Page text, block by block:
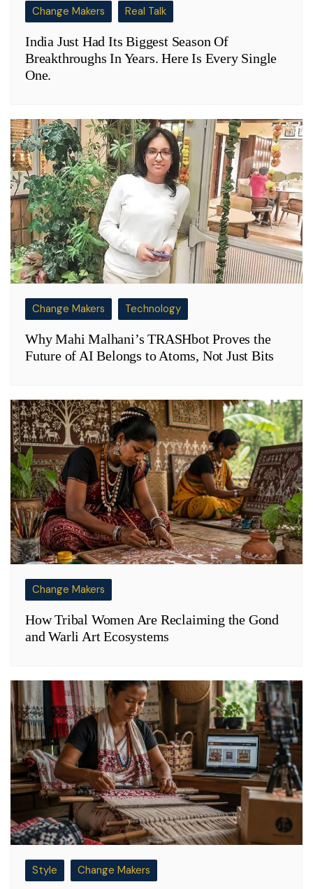
Change Makers Real Talk
India Just Had Its Biggest Season Of
Breakthroughs In Years. Here Is Every Single
One.
Change Makers Technology
Why Mahi Malhani’s TRASHbot Proves the
Future of AI Belongs to Atoms, Not Just Bits
Change Makers
How Tribal Women Are Reclaiming the Gond
and Warli Art Ecosystems
Style Change Makers